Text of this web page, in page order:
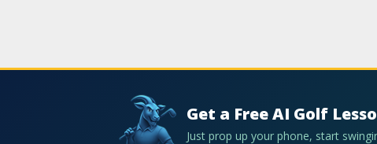
Get a Free AI Golf
Just prop up your phone, start